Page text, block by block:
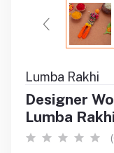
Lumba Rakhi
Designer
Lumba Rakhi